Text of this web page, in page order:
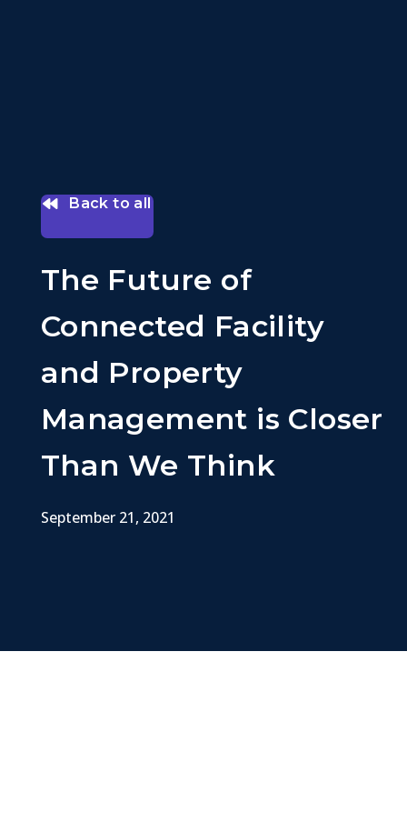
Back to all
The Future of
Connected Facility
and Property
Management is Closer
Than We Think
September 21, 2021